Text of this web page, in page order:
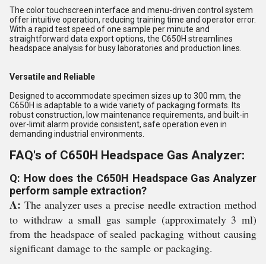
The color touchscreen interface and menu-driven control system
offer intuitive operation, reducing training time and operator error.
With a rapid test speed of one sample per minute and
straightforward data export options, the C650H streamlines
headspace analysis for busy laboratories and production lines.
Versatile and Reliable
Designed to accommodate specimen sizes up to 300 mm, the
C650H is adaptable to a wide variety of packaging formats. Its
robust construction, low maintenance requirements, and built-in
over-limit alarm provide consistent, safe operation even in
demanding industrial environments.
FAQ's of C650H Headspace Gas Analyzer:
Q: How does the C650H Headspace Gas Analyzer
perform sample extraction?
A: The analyzer uses a precise needle extraction method
to withdraw a small gas sample (approximately 3 ml)
from the headspace of sealed packaging without causing
significant damage to the sample or packaging.